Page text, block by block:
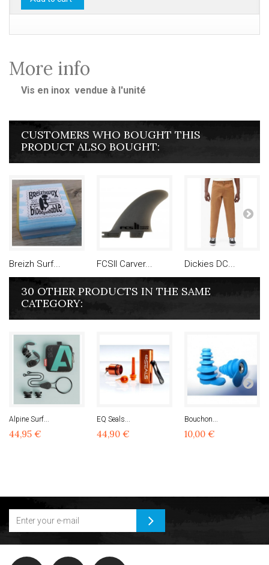
More info
Vis en inox vendue à l'unité
CUSTOMERS WHO BOUGHT THIS
PRODUCT ALSO BOUGHT:
Breizh Surf... FCSII Carver... Dickies DC...
30 OTHER PRODUCTS IN THE SAME
CATEGORY:
Alpine Surf...
44,95 €
EQ Seals...
44,90 €
Bouchon...
10,00 €